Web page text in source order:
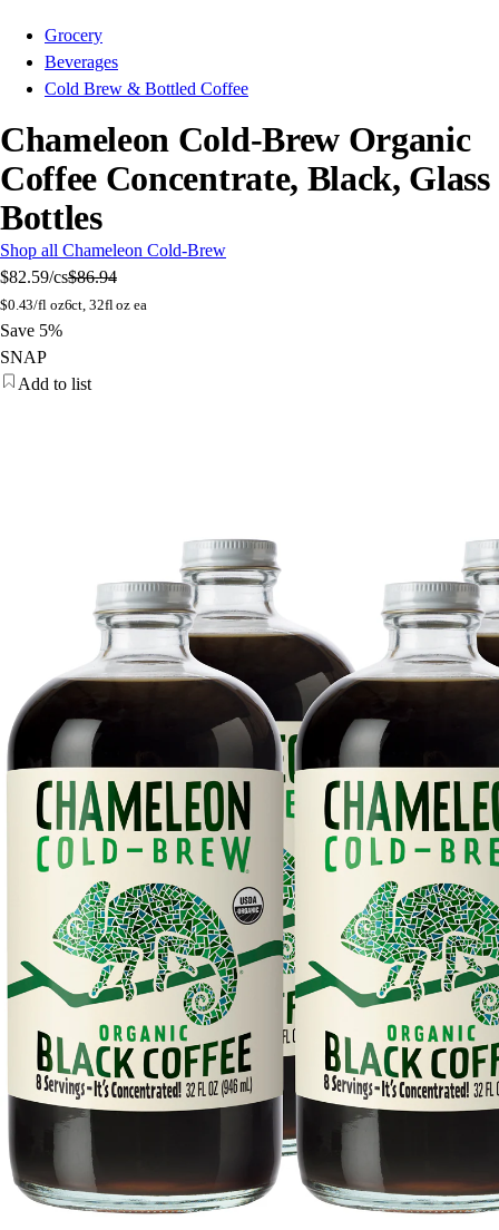
Grocery
Beverages
Cold Brew & Bottled Coffee
Chameleon Cold-Brew Organic
Coffee Concentrate, Black, Glass
Bottles
Shop all Chameleon Cold-Brew
$82.59/cs$86.94
$0.43/fl oz6ct, 32fl oz ea
Save 5%
SNAP
Add to list